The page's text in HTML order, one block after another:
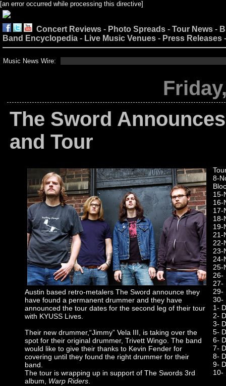
[an error occurred while processing this directive]
Concert Reviews - Photo Spreads - Tour News -
Band Encyclopedia - Live Music Venues - Press Releases
Music News Wire:
The Sword
and Tour
Austin based retro-metalers The Sword announce they
have found a permanent drummer and they have
announced the tour dates for the second leg of their tour
with KYUSS Lives.
Their new drummer,“Jimmy” Vela III, is taking over the
spot for their original drummer, Trivett Wingo. The band
would like to give their thanks to Kevin Fender for
covering until they found the right drummer for their
band.
The tour is wrapping up in support of The Swords 3rd
album, Warp Riders
8-
15-
16-
17-
18-
19-
21-
22-
23-
24-
25-
26-
27-
29-
30-
1-
2-
3-
5-
6-
7-
8-
9-
10-